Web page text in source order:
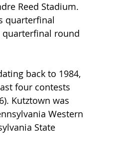
Reed Stadium.
quarterfinal
quarterfinal round
back to 1984,
four contests
Kutztown was
Western
State